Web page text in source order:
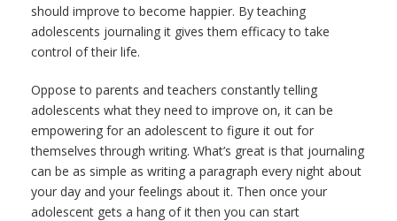
should improve to become happier. By teaching
adolescents journaling it gives them efficacy to take
control of their life.
Oppose to parents and teachers constantly telling
adolescents what they need to improve on, it can be
empowering for an adolescent to figure it out for
themselves through writing. What’s great is that journaling
can be as simple as writing a paragraph every night about
your day and your feelings about it. Then once your
adolescent gets a hang of it then you can start